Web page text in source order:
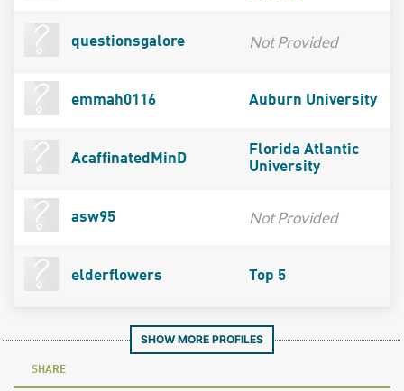
questionsgalore Not Provided
emmah0116 Auburn University
AcaffinatedMinD
Florida Atlantic
University
asw95 Not Provided
elderflowers Top 5
SHOW MORE PROFILES
SHARE